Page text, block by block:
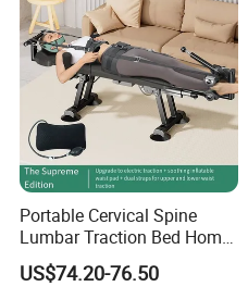
Item Type: Backpacks
Main Material:Canvas
Closure Type:Zipper
Size:
17.3 x 11.0 x 6.3 inches (44 x 28 x 16 cm)
Weight:
0.8 kg
Black, Blue, Grey, Green, Khaki, Brown
Certifications
Portable Cervical Spine
Lumbar Traction Bed Home
Use Posture Corrector for
Lumbar Disc Herniation
US$74.20-76.50